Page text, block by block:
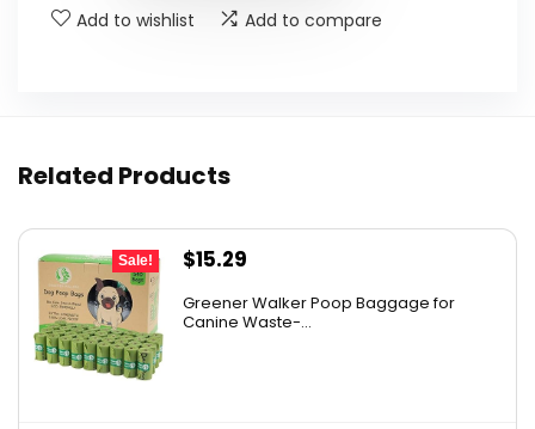
Add to wishlist Add to compare
Related Products
Sale!
Original
was:
$15.29
is:
Greener Walker Poop Baggage for
Canine Waste-...